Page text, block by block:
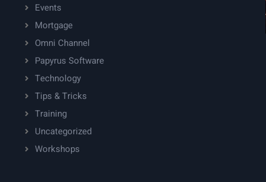
Events
Mortgage
Omni Channel
Papyrus Software
Technology
Tips & Tricks
Training
Uncategorized
Workshops